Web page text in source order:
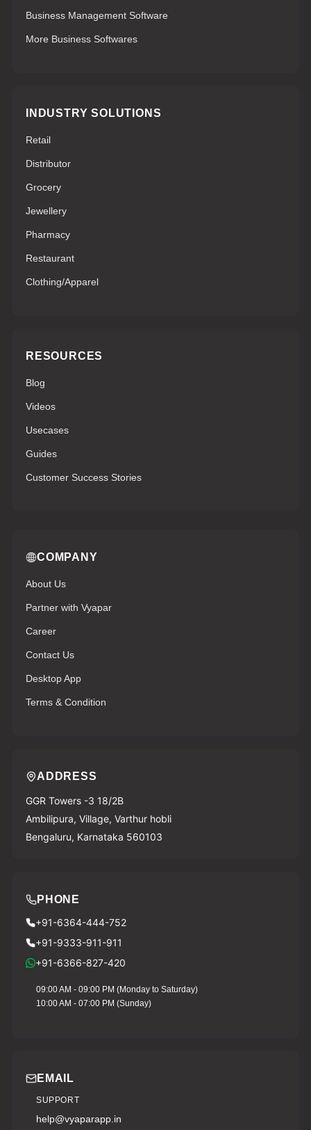
Business Management Software
More Business Softwares
INDUSTRY SOLUTIONS
Retail
Distributor
Grocery
Jewellery
Pharmacy
Restaurant
Clothing/Apparel
RESOURCES
Blog
Videos
Usecases
Guides
Customer Success Stories
COMPANY
About Us
Partner with Vyapar
Career
Contact Us
Desktop App
Terms & Condition
ADDRESS
GGR Towers -3 18/2B
Ambilipura, Village, Varthur hobli
Bengaluru, Karnataka 560103
PHONE
+91-6364-444-752
+91-9333-911-911
+91-6366-827-420
09:00 AM - 09:00 PM (Monday to Saturday)
10:00 AM - 07:00 PM (Sunday)
EMAIL
SUPPORT
help@vyaparapp.in